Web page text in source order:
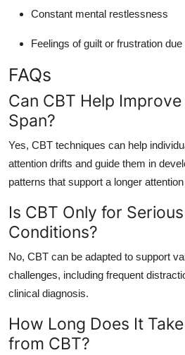
Constant mental restlessness
Feelings of guilt or frustration
FAQs
Can CBT Help
Span?
Yes, CBT techniques can help
attention drifts and guide them in
patterns that support a longer
Is CBT Only for
Conditions?
No, CBT can be adapted to support
challenges, including frequent
clinical diagnosis.
How Long Does It
from CBT?